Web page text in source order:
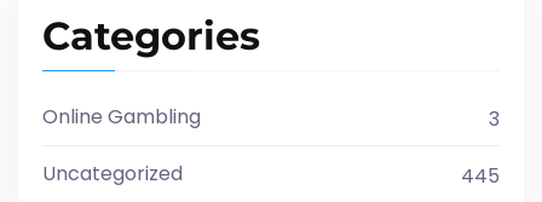
Categories
Online Gambling
3
Uncategorized
445